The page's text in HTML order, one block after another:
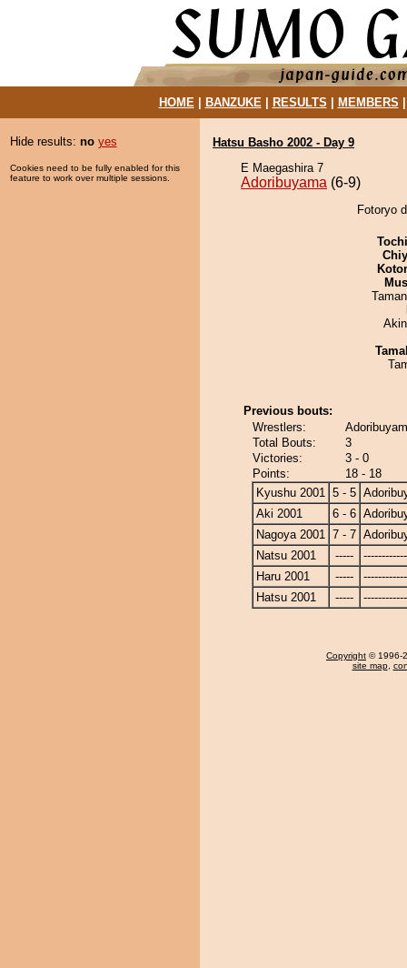
HOME| BANZUKE| RESULTS MEMBERS
Hide results: no yes
Cookies need to be fully enabled for this
feature to work over multiple sessions.
Hatsu Basho 2002 - Day 9
E Maegashira 7
Adoribuyama (6-9)
Fotoryo
Previous bouts:
Wrestlers:
Total Bouts:
3
Victories:
3 - 0
Points:
18 - 18
Kyushu 2001 5 - 5
Aki 2001
6 - 6
Nagoya 2001 7 - 7
Natsu 2001
-----
Haru 2001
-----
Hatsu 2001
-----
Copyright © 1996-
site map,